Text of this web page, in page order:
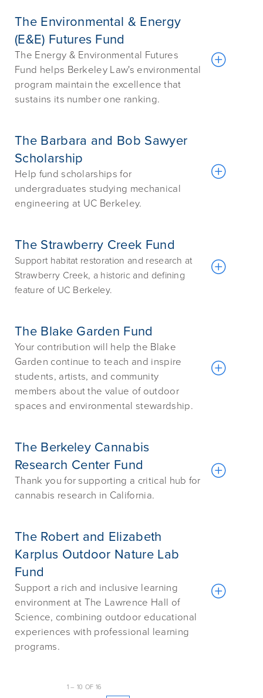
The Environmental & Energy
(E&E) Futures Fund
The Energy & Environmental Futures
Fund helps Berkeley Law's environmental
program maintain the excellence that
sustains its number one ranking.
The Barbara and Bob Sawyer
Scholarship
Help fund scholarships for
undergraduates studying mechanical
engineering at UC Berkeley.
The Strawberry Creek Fund
Support habitat restoration and research at
Strawberry Creek, a historic and defining
feature of UC Berkeley.
The Blake Garden Fund
Your contribution will help the Blake
Garden continue to teach and inspire
students, artists, and community
members about the value of outdoor
spaces and environmental stewardship.
The Berkeley Cannabis
Research Center Fund
Thank you for supporting a critical hub for
cannabis research in California.
The Robert and Elizabeth
Karplus Outdoor Nature Lab
Fund
Support a rich and inclusive learning
environment at The Lawrence Hall of
Science, combining outdoor educational
experiences with professional learning
programs.
1 –10 OF 16